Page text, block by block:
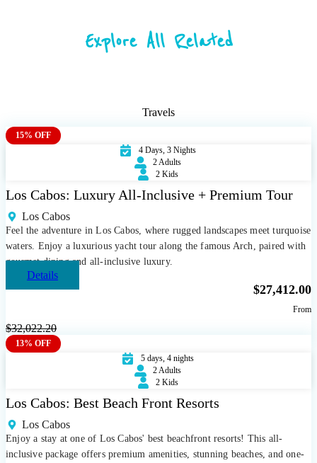
Explore All Related
Travels
15% OFF
4 Days, 3 Nights
2 Adults
2 Kids
Los Cabos: Luxury All-Inclusive + Premium Tour
Los Cabos
Feel the adventure in Los Cabos, where rugged landscapes meet turquoise
waters. Enjoy a luxurious yacht tour along the famous Arch, paired with
gourmet dining and all-inclusive luxury.
Details
$27,412.00
From
$32,022.20
13% OFF
5 days, 4 nights
2 Adults
2 Kids
Los Cabos: Best Beach Front Resorts
Los Cabos
Enjoy a stay at one of Los Cabos' best beachfront resorts! This all-
inclusive package offers premium amenities, stunning beaches, and one-